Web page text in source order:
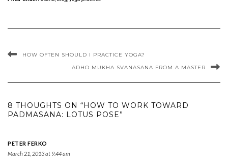
HOW OFTEN SHOULD I PRACTICE YOGA?
ADHO MUKHA SVANASANA FROM A MASTER
8 THOUGHTS ON “HOW TO WORK TOWARD
PADMASANA: LOTUS POSE”
PETER FERKO
March 21, 2013 at 9:44 am